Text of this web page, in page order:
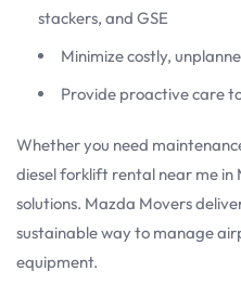
stackers, and GSE
Minimize costly,
Provide proactive care
Whether you need
diesel forklift rental near me
solutions. Mazda Movers
sustainable way to manage
equipment.